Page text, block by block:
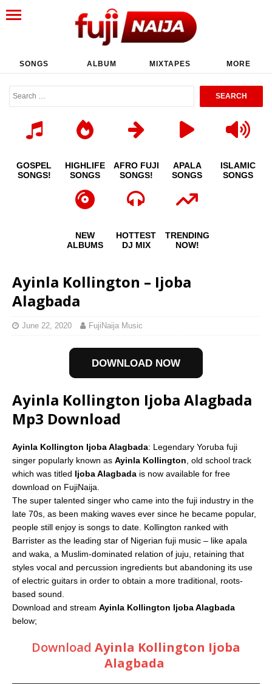
SONGS ALBUM MIXTAPES MORE
GOSPEL
SONGS!
HIGHLIFE
SONGS
AFRO FUJI
SONGS!
APALA
SONGS
ISLAMIC
SONGS
NEW
ALBUMS
HOTTEST
DJ MIX
TRENDING
NOW!
Ayinla Kollington – Ijoba
Alagbada
June 22, 2020 FujiNaija Music
DOWNLOAD NOW
Ayinla Kollington Ijoba Alagbada
Mp3 Download
Ayinla Kollington Ijoba Alagbada: Legendary Yoruba fuji
singer popularly known as Ayinla Kollington, old school track
which was titled Ijoba Alagbada is now available for free
download on FujiNaija.
The super talented singer who came into the fuji industry in the
late 70s, as been making waves ever since he became popular,
people still enjoy is songs to date. Kollington ranked with
Barrister as the leading star of Nigerian fuji music – like apala
and waka, a Muslim-dominated relation of juju, retaining that
styles vocal and percussion ingredients but abandoning its use
of electric guitars in order to obtain a more traditional, roots-
based sound.
Download and stream Ayinla Kollington Ijoba Alagbada
below;
Download Ayinla Kollington Ijoba
Alagbada